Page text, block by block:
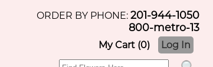
ORDER BY PHONE: 201-944-1050
800-metro-13
My Cart (0) Log In